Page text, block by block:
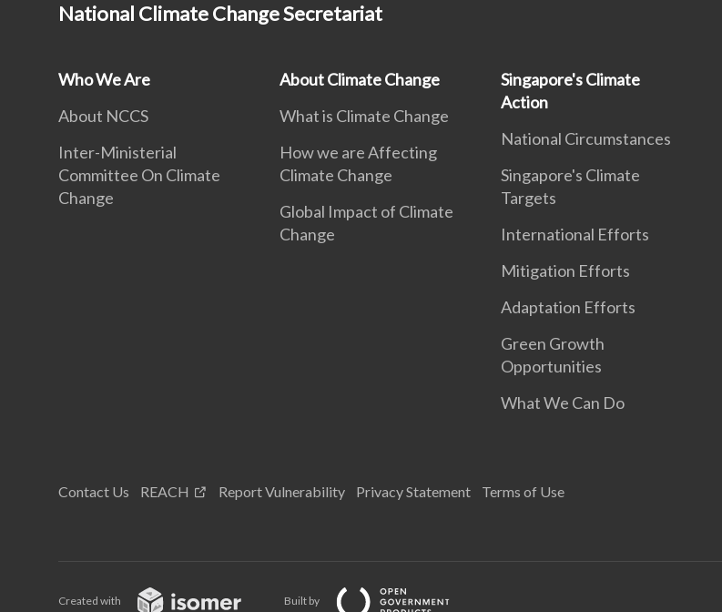
National Climate Change Secretariat
Who We Are
About NCCS
Inter-Ministerial
Committee On Climate
Change
About Climate Change
What is Climate Change
How we are Affecting
Climate Change
Global Impact of Climate
Change
Singapore's Climate
Action
National Circumstances
Singapore's Climate
Targets
International Efforts
Mitigation Efforts
Adaptation Efforts
Green Growth
Opportunities
What We Can Do
Contact Us REACH Report Vulnerability Privacy Statement Terms of Use
Created with Built by